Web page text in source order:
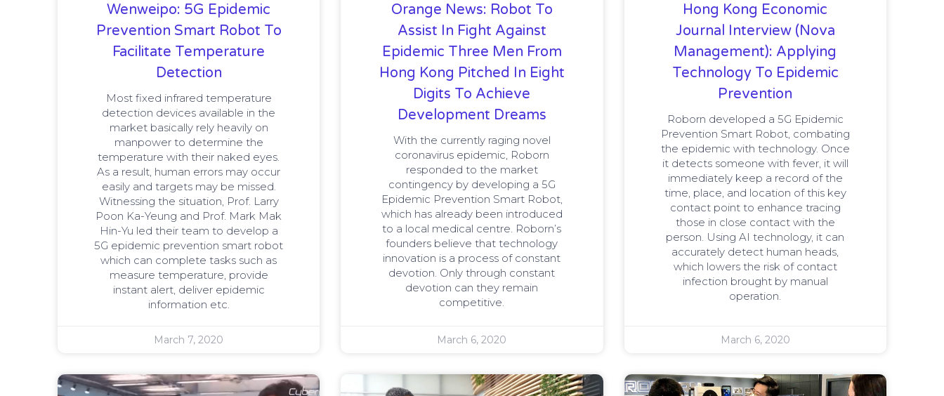
Wenweipo: 5G Epidemic
Prevention Smart Robot To
Facilitate Temperature
Detection
Most fixed infrared temperature
detection devices available in the
market basically rely heavily on
manpower to determine the
temperature with their naked eyes.
As a result, human errors may occur
easily and targets may be missed.
Witnessing the situation, Prof. Larry
Poon Ka-Yeung and Prof. Mark Mak
Hin-Yu led their team to develop a
5G epidemic prevention smart robot
which can complete tasks such as
measure temperature, provide
instant alert, deliver epidemic
information etc.
March 7, 2020
Orange News: Robot To
Assist In Fight Against
Epidemic Three Men From
Hong Kong Pitched In Eight
Digits To Achieve
Development Dreams
With the currently raging novel
coronavirus epidemic, Roborn
responded to the market
contingency by developing a 5G
Epidemic Prevention Smart Robot,
which has already been introduced
to a local medical centre. Roborn’s
founders believe that technology
innovation is a process of constant
devotion. Only through constant
devotion can they remain
competitive.
March 6, 2020
Hong Kong Economic
Journal Interview (Nova
Management): Applying
Technology To Epidemic
Prevention
Roborn developed a 5G Epidemic
Prevention Smart Robot, combating
the epidemic with technology. Once
it detects someone with fever, it will
immediately keep a record of the
time, place, and location of this key
contact point to enhance tracing
those in close contact with the
person. Using AI technology, it can
accurately detect human heads,
which lowers the risk of contact
infection brought by manual
operation.
March 6, 2020